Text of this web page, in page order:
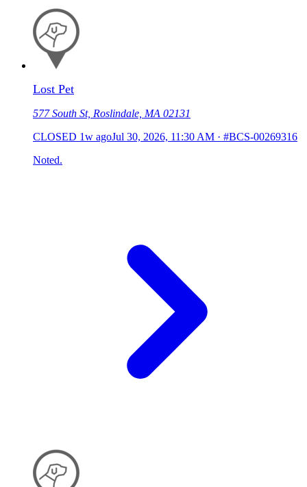
Lost Pet
577 South St, Roslindale, MA 02131
CLOSED 1w agoJul 30, 2026, 11:30 AM · #BCS-00269316
Noted.